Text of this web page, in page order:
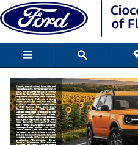
Skip to main content
New Ford Hybrid
Flemington